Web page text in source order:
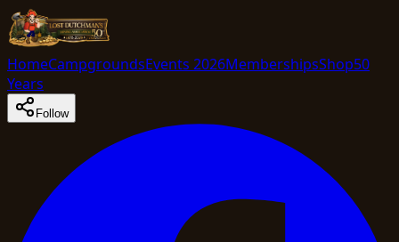
HomeCampgroundsEvents 2026MembershipsShop50
Years
Follow